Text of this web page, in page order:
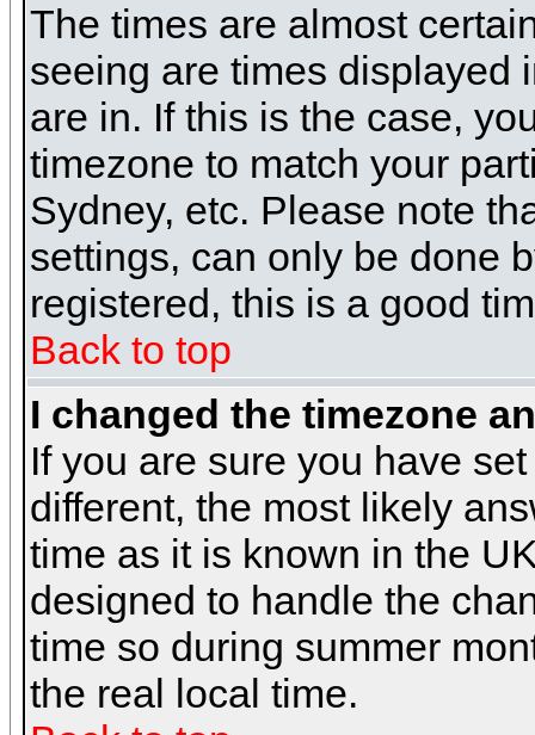
The times are almost
seeing are times displayed
are in. If this is the case,
timezone to match your
Sydney, etc. Please note
settings, can only be done
registered, this is a good
Back to top
I changed the timezone
If you are sure you have
different, the most likely
time as it is known in the
designed to handle the
time so during summer
the real local time.